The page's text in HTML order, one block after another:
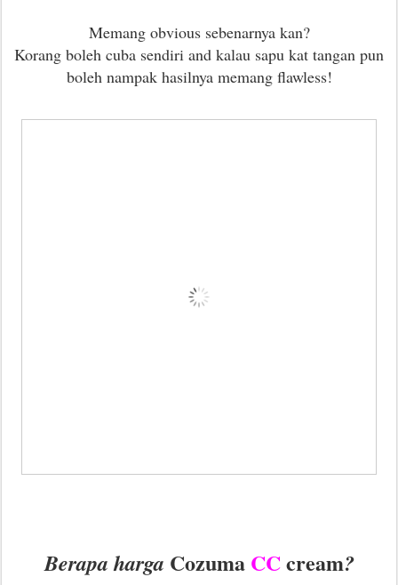
Memang obvious sebenarnya kan?
Korang boleh cuba sendiri and kalau sapu kat tangan pun
boleh nampak hasilnya memang flawless!
Berapa harga Cozuma CCcream?